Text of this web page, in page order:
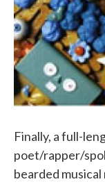
Finally, a full-
poet/rapper/
bearded musical